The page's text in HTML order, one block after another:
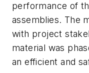
performance of
assemblies. The
with project
material was
an efficient and